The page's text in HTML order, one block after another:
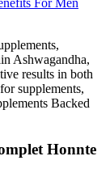
For Men
Ashwagandha,
results in both
supplements,
Backed
Honnte